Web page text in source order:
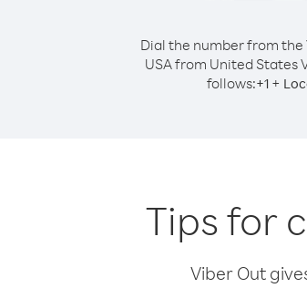
Dial the number from the
USA from United States
follows:+1 +
Tips for
Viber Out